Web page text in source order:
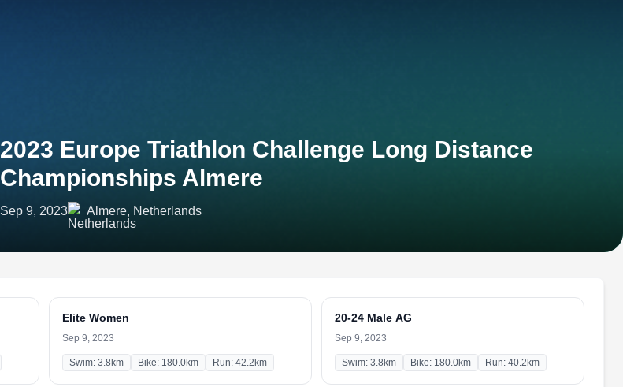
2023 Europe Triathlon Challenge Long Distance
Championships Almere
Sep 9, 2023 Almere, Netherlands
Elite Women
Sep 9, 2023
Swim: 3.8km Bike: 180.0km Run: 42.2km
20-24 Male AG
Sep 9, 2023
Swim: 3.8km Bike: 180.0km Run: 40.2km